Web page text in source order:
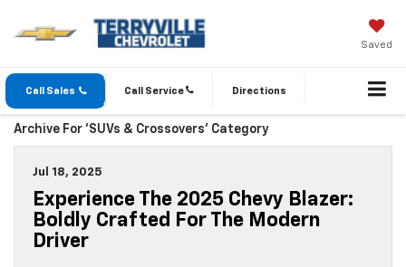
Saved
Call Sales Call Service Directions
Archive For 'SUVs & Crossovers' Category
Jul 18, 2025
Experience The 2025 Chevy Blazer:
Boldly Crafted For The Modern
Driver